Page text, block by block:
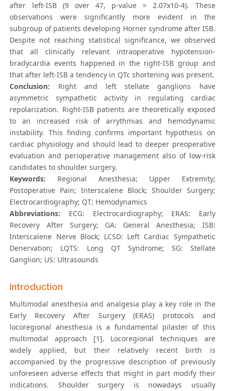
after left-ISB (9 over 47, p-value = 2.07x10-4). These
observations were significantly more evident in the
subgroup of patients developing Horner syndrome after ISB.
Despite not reaching statistical significance, we observed
that all clinically relevant intraoperative hypotension-
bradycardia events happened in the right-ISB group and
that after left-ISB a tendency in QTc shortening was present.
Conclusion: Right and left stellate ganglions have
asymmetric sympathetic activity in regulating cardiac
repolarization. Right-ISB patients are theoretically exposed
to an increased risk of arrythmias and hemodynamic
instability. This finding confirms important hypothesis on
cardiac physiology and should lead to deeper preoperative
evaluation and perioperative management also of low-risk
candidates to shoulder surgery.
Keywords: Regional Anesthesia; Upper Extremity;
Postoperative Pain; Interscalene Block; Shoulder Surgery;
Electrocardiography; QT; Hemodynamics
Abbreviations: ECG: Electrocardiography; ERAS: Early
Recovery After Surgery; GA: General Anesthesia; ISB:
Interscalene Nerve Block; LCSD: Left Cardiac Sympathetic
Denervation; LQTS: Long QT Syndrome; SG: Stellate
Ganglion; US: Ultrasounds
Introduction
Multimodal anesthesia and analgesia play a key role in the
Early Recovery After Surgery (ERAS) protocols and
locoregional anesthesia is a fundamental pilaster of this
multimodal approach [1]. Locoregional techniques are
widely applied, but their relatively recent birth is
accompanied by the progressive description of previously
unforeseen adverse effects that might in part modify their
indications. Shoulder surgery is nowadays usually